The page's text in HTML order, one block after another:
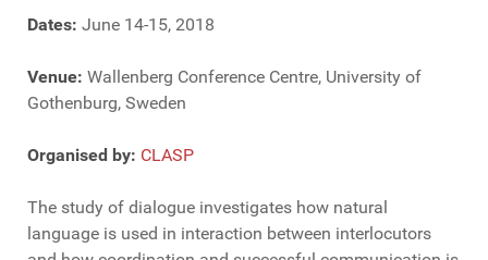
Dates: June 14-15, 2018
Venue: Wallenberg Conference Centre, University of
Gothenburg, Sweden
Organised by: CLASP
The study of dialogue investigates how natural
language is used in interaction between interlocutors